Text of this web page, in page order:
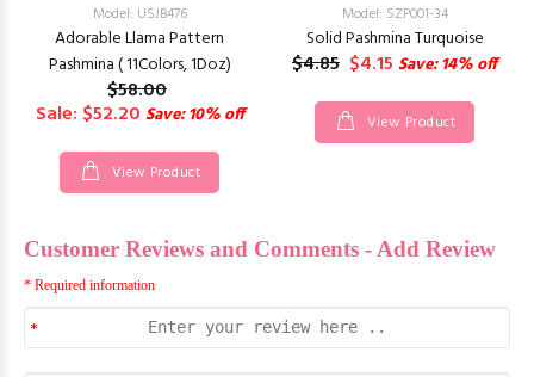
Model: USJB476
Adorable Llama Pattern
Pashmina ( 11Colors, 1Doz)
$58.00
Sale: $52.20 Save: 10% off
View Product
Model: SZP001-34
Solid Pashmina Turquoise
$4.85 $4.15 Save: 14% off
View Product